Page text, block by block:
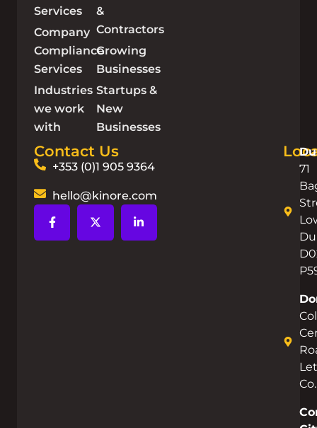
Services
Company
Compliance
Services
Industries
we work
with
&
Contractors
Growing
Businesses
Startups &
New
Businesses
Contact Us
+353 (0)1 905 9364
hello@kinore.com
71